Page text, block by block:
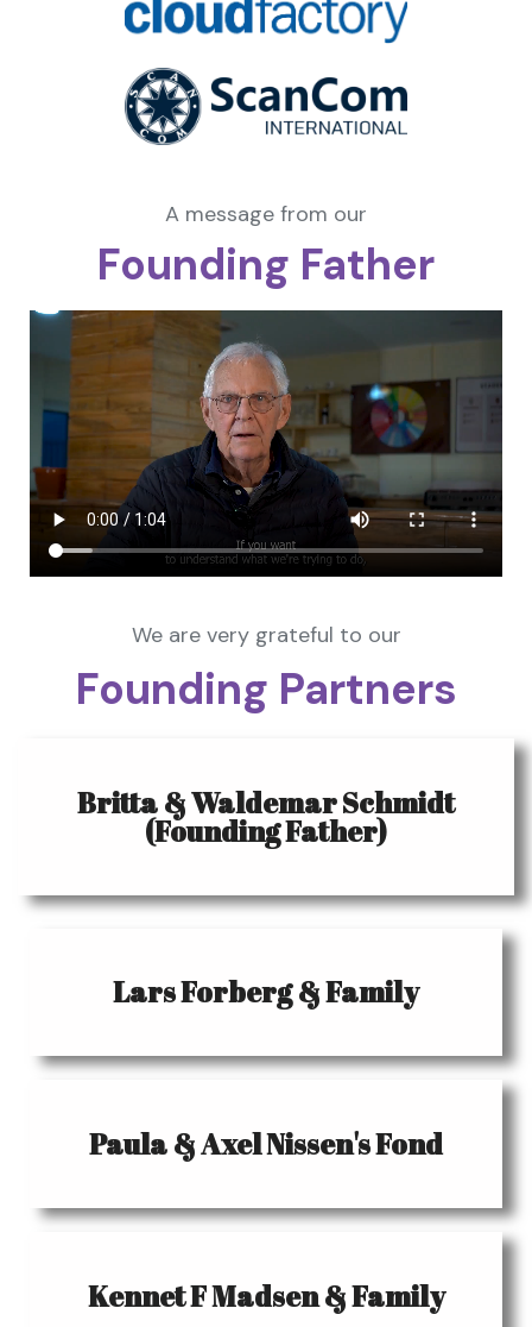
A message from our
Founding Father
We are very grateful to our
Founding Partners
Britta & Waldemar Schmidt
(Founding Father)
Lars Forberg & Family
Paula & Axel Nissen's Fond
Kennet F Madsen & Family